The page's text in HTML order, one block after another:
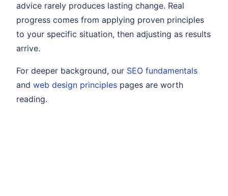
advice rarely produces lasting change. Real
progress comes from applying proven principles
to your specific situation, then adjusting as results
arrive.
For deeper background, our SEO fundamentals
and web design principles pages are worth
reading.